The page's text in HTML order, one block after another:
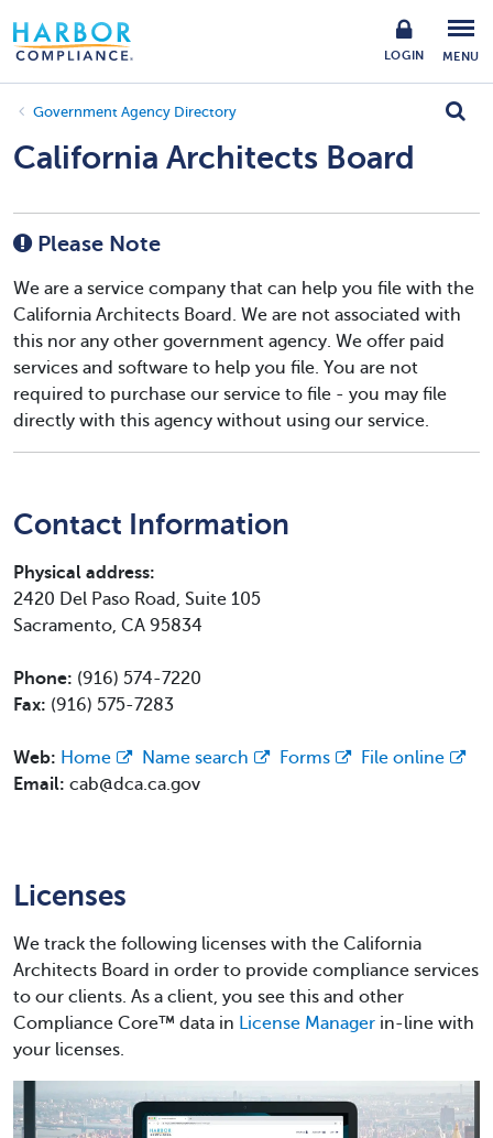
LOGIN MENU
Government Agency Directory
California Architects Board
Please Note
We are a service company that can help you file with the
California Architects Board. We are not associated with
this nor any other government agency. We offer paid
services and software to help you file. You are not
required to purchase our service to file - you may file
directly with this agency without using our service.
Contact Information
Physical address:
2420 Del Paso Road, Suite 105
Sacramento, CA 95834
Phone: (916) 574-7220
Fax: (916) 575-7283
Web: Home Name search Forms
File online
Email: cab@dca.ca.gov
Licenses
We track the following licenses with the California
Architects Board in order to provide compliance services
to our clients. As a client, you see this and other
Compliance Core™ data in License Manager in-line with
your licenses.